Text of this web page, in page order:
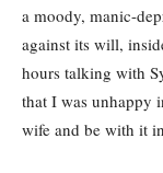
a moody, manic-
against its will,
hours talking with
that I was unhappy
wife and be with it